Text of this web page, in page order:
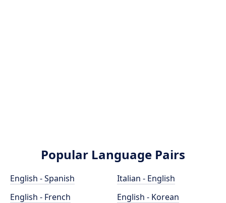
Popular Language Pairs
English - Spanish
English - French
Italian - English
English - Korean